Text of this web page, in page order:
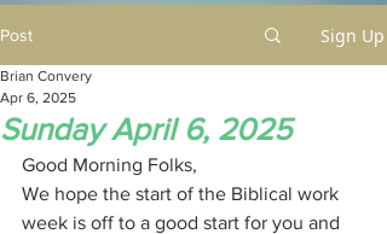
Post Sign Up
Sunday April 6, 2025
Brian Convery
Apr 6, 2025
Good Morning Folks,
We hope the start of the Biblical work
week is off to a good start for you and